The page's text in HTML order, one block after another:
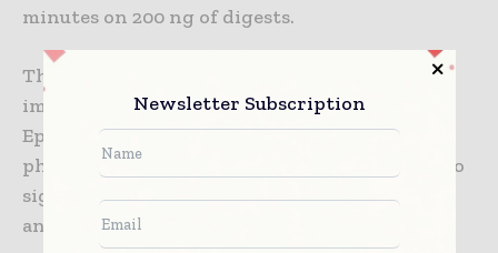
minutes on 200 ng of digests.
These timsTOF Pro 2 performance
improvements are important for 4D-
Epiproteomics, and particularly
phosphoproteomics. Phosphorylation is key to
signaling and is often mis-regulated in cancer
and other diseases. Phosphopeptides are
Newsletter Subscription